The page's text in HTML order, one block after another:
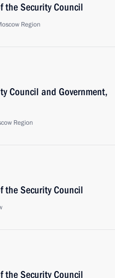
the Security Council
Region
Council and Government,
Region
the Security Council
the Security Council